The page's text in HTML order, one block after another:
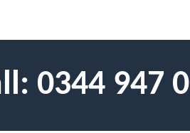
0344 947